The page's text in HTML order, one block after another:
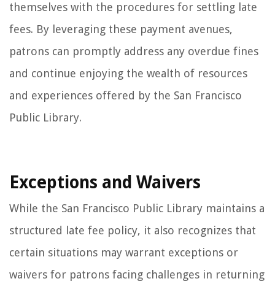
themselves with the procedures for settling late
fees. By leveraging these payment avenues,
patrons can promptly address any overdue fines
and continue enjoying the wealth of resources
and experiences offered by the San Francisco
Public Library.
Exceptions and Waivers
While the San Francisco Public Library maintains a
structured late fee policy, it also recognizes that
certain situations may warrant exceptions or
waivers for patrons facing challenges in returning